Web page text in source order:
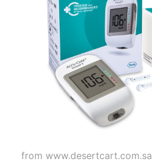
from www.desertcart.com.sa